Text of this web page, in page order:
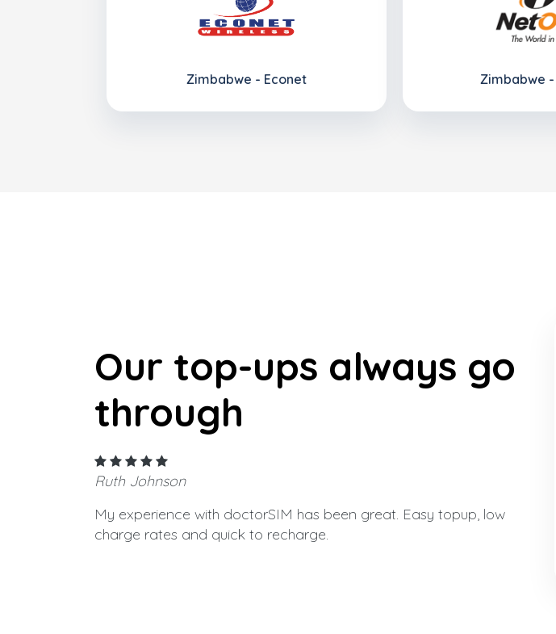
Zimbabwe - Econet Zimbabwe -
Our top-ups always go
through
Ruth Johnson
My experience with doctorSIM has been great. Easy topup, low
charge rates and quick to recharge.